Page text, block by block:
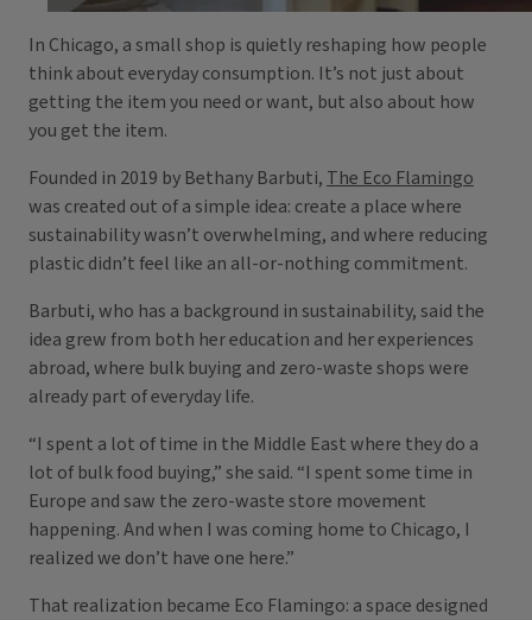
In Chicago, a small shop is quietly reshaping how people
think about everyday consumption. It’s not just about
getting the item you need or want, but also about how
you get the item.
Founded in 2019 by Bethany Barbuti, The Eco Flamingo
was created out of a simple idea: create a place where
sustainability wasn’t overwhelming, and where reducing
plastic didn’t feel like an all-or-nothing commitment.
Barbuti, who has a background in sustainability, said the
idea grew from both her education and her experiences
abroad, where bulk buying and zero-waste shops were
already part of everyday life.
“I spent a lot of time in the Middle East where they do a
lot of bulk food buying,” she said. “I spent some time in
Europe and saw the zero-waste store movement
happening. And when I was coming home to Chicago, I
realized we don’t have one here.”
That realization became Eco Flamingo: a space designed